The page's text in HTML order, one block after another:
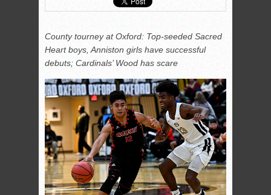
County tourney at Oxford: Top-seeded Sacred
Heart boys, Anniston girls have successful
debuts; Cardinals’ Wood has scare